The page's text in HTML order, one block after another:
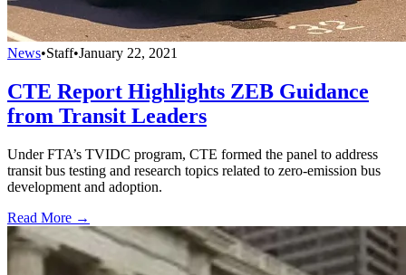
News•Staff•January 22, 2021
CTE Report Highlights ZEB Guidance
from Transit Leaders
Under FTA’s TVIDC program, CTE formed the panel to address
transit bus testing and research topics related to zero-emission bus
development and adoption.
Read More →